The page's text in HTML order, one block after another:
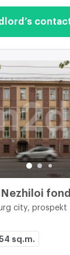
fond
city, prospekt
sq.m.